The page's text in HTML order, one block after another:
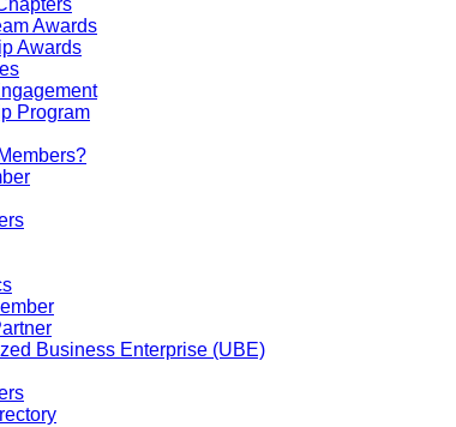
Awards
Awards
Program
Business Enterprise (UBE)